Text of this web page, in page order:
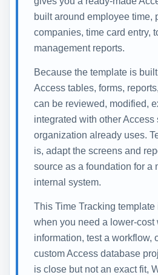
built around employee time,
companies, time card entry,
management reports.
Because the template is
Access tables, forms,
can be reviewed, modified,
integrated with other Access
organization already uses.
is, adapt the screens and
source as a foundation for a
internal system.
This Time Tracking template
when you need a lower-cost
information, test a workflow,
custom Access database
is close but not an exact fit,